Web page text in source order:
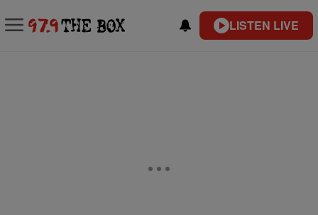
LISTEN LIVE